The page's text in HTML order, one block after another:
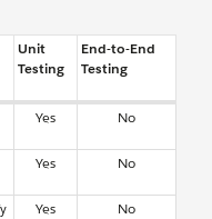
Unit
Testing
End-to-End
Testing
Yes No
Yes No
Yes No